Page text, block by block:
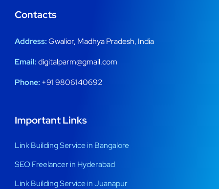
Contacts
Address:Gwalior, Madhya Pradesh, India
Email:digitalparm@gmail.com
Phone: +91 9806140692
Important Links
Link Building Service in Bangalore
SEO Freelancer in Hyderabad
Link Building Service in Juanapur